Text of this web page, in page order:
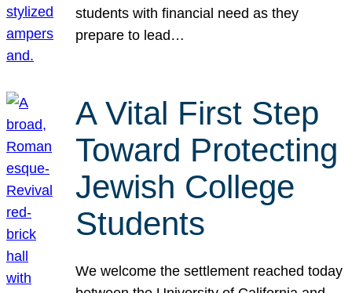
students with financial need as they
prepare to lead…
A Vital First Step
Toward Protecting
Jewish College
Students
We welcome the settlement reached today